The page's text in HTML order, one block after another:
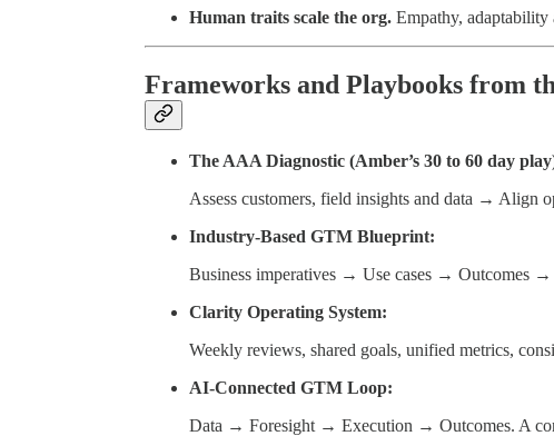
Human traits scale the org. Empathy,
Frameworks and Playbooks from
The AAA Diagnostic (Amber’s 30 to 60 day
Assess customers, field insights and data → Align
Industry-Based GTM Blueprint:
Business imperatives → Use cases → Outcomes →
Clarity Operating System:
Weekly reviews, shared goals, unified metrics,
AI-Connected GTM Loop:
Data → Foresight → Execution → Outcomes. A